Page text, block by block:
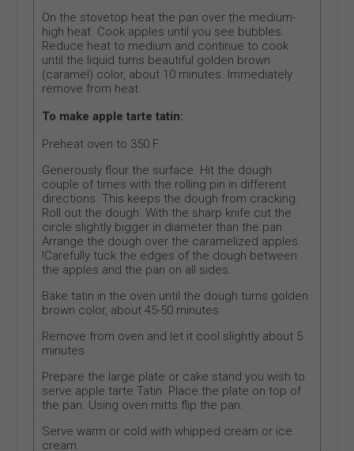
On the stovetop heat the pan over the medium-
high heat. Cook apples until you see bubbles.
Reduce heat to medium and continue to cook
until the liquid turns beautiful golden brown
(caramel) color, about 10 minutes. Immediately
remove from heat.
To make apple tarte tatin:
Preheat oven to 350 F.
Generously flour the surface. Hit the dough
couple of times with the rolling pin in different
directions. This keeps the dough from cracking.
Roll out the dough. With the sharp knife cut the
circle slightly bigger in diameter than the pan.
Arrange the dough over the caramelized apples.
!Carefully tuck the edges of the dough between
the apples and the pan on all sides.
Bake tatin in the oven until the dough turns golden
brown color, about 45-50 minutes.
Remove from oven and let it cool slightly about 5
minutes.
Prepare the large plate or cake stand you wish to
serve apple tarte Tatin. Place the plate on top of
the pan. Using oven mitts flip the pan.
Serve warm or cold with whipped cream or ice
cream.